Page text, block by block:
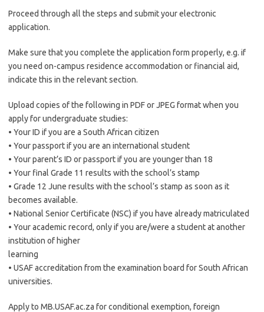
Proceed through all the steps and submit your electronic
application.
Make sure that you complete the application form properly, e.g. if
you need on-campus residence accommodation or financial aid,
indicate this in the relevant section.
Upload copies of the following in PDF or JPEG format when you
apply for undergraduate studies:
• Your ID if you are a South African citizen
• Your passport if you are an international student
• Your parent’s ID or passport if you are younger than 18
• Your final Grade 11 results with the school’s stamp
• Grade 12 June results with the school’s stamp as soon as it
becomes available.
• National Senior Certificate (NSC) if you have already matriculated
• Your academic record, only if you are/were a student at another
institution of higher
learning
• USAF accreditation from the examination board for South African
universities.
Apply to MB.USAF.ac.za for conditional exemption, foreign